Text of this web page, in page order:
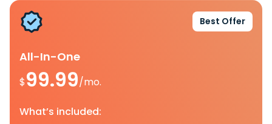
Best Offer
All-In-One
$99.99/mo.
What’s included: